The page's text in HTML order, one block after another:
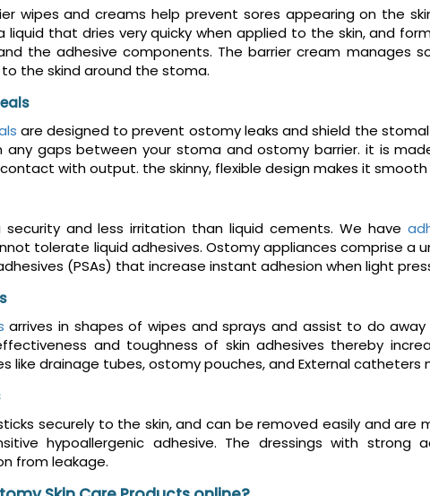
wipes and creams help prevent sores appearing on the
liquid that dries very quicky when applied to the skin, and
the adhesive components. The barrier cream manages
the skind around the stoma.
are designed to prevent ostomy leaks and shield the
any gaps between your stoma and ostomy barrier. it is
with output. the skinny, flexible design makes it
security and less irritation than liquid cements. We have
tolerate liquid adhesives. Ostomy appliances comprise a
(PSAs) that increase instant adhesion when light
arrives in shapes of wipes and sprays and assist to do
and toughness of skin adhesives thereby
like drainage tubes, ostomy pouches, and External catheters
securely to the skin, and can be removed easily and
hypoallergenic adhesive. The dressings with strong
from leakage.